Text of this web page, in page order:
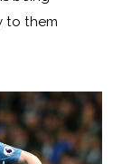
to them